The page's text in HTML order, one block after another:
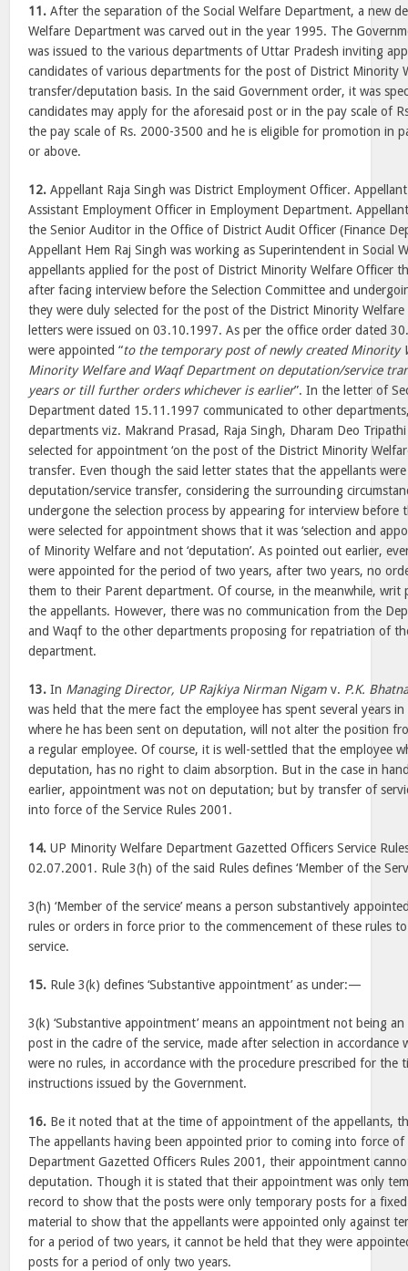
11. After the separation of the Social Welfare Department, a new
Welfare Department was carved out in the year 1995. The
was issued to the various departments of Uttar Pradesh inviting
candidates of various departments for the post of District Minority
transfer/deputation basis. In the said Government order, it was
candidates may apply for the aforesaid post or in the pay scale of
the pay scale of Rs. 2000-3500 and he is eligible for promotion in
or above.
12. Appellant Raja Singh was District Employment Officer.
Assistant Employment Officer in Employment Department.
the Senior Auditor in the Office of District Audit Officer (Finance
Appellant Hem Raj Singh was working as Superintendent in Social
appellants applied for the post of District Minority Welfare Officer
after facing interview before the Selection Committee and
they were duly selected for the post of the District Minority
letters were issued on 03.10.1997. As per the office order dated
were appointed “to the temporary post of newly created Minority
Minority Welfare and Waqf Department on deputation/service
years or till further orders whichever is earlier”. In the letter of
Department dated 15.11.1997 communicated to other
departments viz. Makrand Prasad, Raja Singh, Dharam Deo
selected for appointment ‘on the post of the District Minority
transfer. Even though the said letter states that the appellants
deputation/service transfer, considering the surrounding
undergone the selection process by appearing for interview before
were selected for appointment shows that it was ‘selection and
of Minority Welfare and not ‘deputation’. As pointed out earlier,
were appointed for the period of two years, after two years, no
them to their Parent department. Of course, in the meanwhile, writ
the appellants. However, there was no communication from the
and Waqf to the other departments proposing for repatriation of
department.
13. In Managing Director, UP Rajkiya Nirman Nigam v. P.K.
was held that the mere fact the employee has spent several years
where he has been sent on deputation, will not alter the position
a regular employee. Of course, it is well-settled that the employee
deputation, has no right to claim absorption. But in the case in
earlier, appointment was not on deputation; but by transfer of
into force of the Service Rules 2001.
14. UP Minority Welfare Department Gazetted Officers Service
02.07.2001. Rule 3(h) of the said Rules defines ‘Member of the
3(h) ‘Member of the service’ means a person substantively
rules or orders in force prior to the commencement of these rules
service.
15. Rule 3(k) defines ‘Substantive appointment’ as under:—
3(k) ‘Substantive appointment’ means an appointment not being
post in the cadre of the service, made after selection in
were no rules, in accordance with the procedure prescribed for the
instructions issued by the Government.
16. Be it noted that at the time of appointment of the appellants,
The appellants having been appointed prior to coming into force
Department Gazetted Officers Rules 2001, their appointment
deputation. Though it is stated that their appointment was only
record to show that the posts were only temporary posts for a
material to show that the appellants were appointed only against
for a period of two years, it cannot be held that they were
posts for a period of only two years.